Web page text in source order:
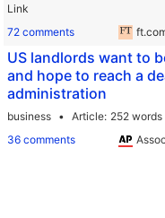
Link
72 comments
US landlords want to
and hope to reach a
administration
business Article 252 words
36 comments